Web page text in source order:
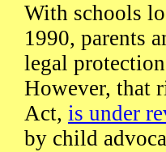
With schools
1990, parents
legal
However, that
Act, is under
by child